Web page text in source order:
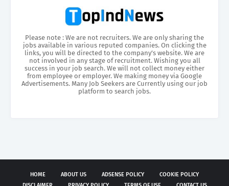
Please note : We are not recruiters. We are only sharing the
jobs available in various reputed companies. On clicking the
links, you will be directed to the company’s website. We are
not involved in any stage of recruitment. Wishing you all
success in your job search. We will not collect money either
from employee or employer. We making money via Google
Advertisements. Many Job Seekers are Currently using our job
platform to search jobs.
HOME ABOUT US ADSENSE POLICY
COOKIE POLICY